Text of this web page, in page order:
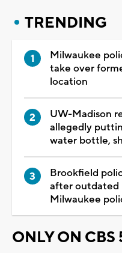
TRENDING
Milwaukee
take over
location
UW-Madison
allegedly
water bottle,
Brookfield
after outdated
Milwaukee
ONLY ON CBS